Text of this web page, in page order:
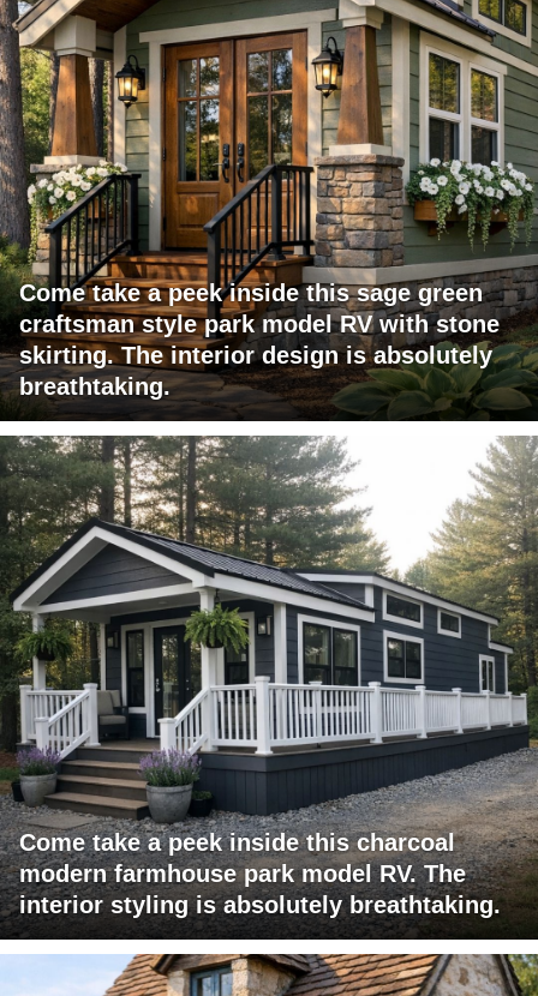
Come take a peek inside this sage green
craftsman style park model RV with stone
skirting. The interior design is absolutely
breathtaking.
Come take a peek inside this charcoal
modern farmhouse park model RV. The
interior styling is absolutely breathtaking.